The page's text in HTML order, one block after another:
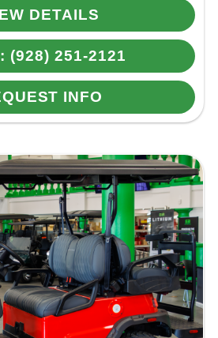
DETAILS
(928) 251-2121
INFO